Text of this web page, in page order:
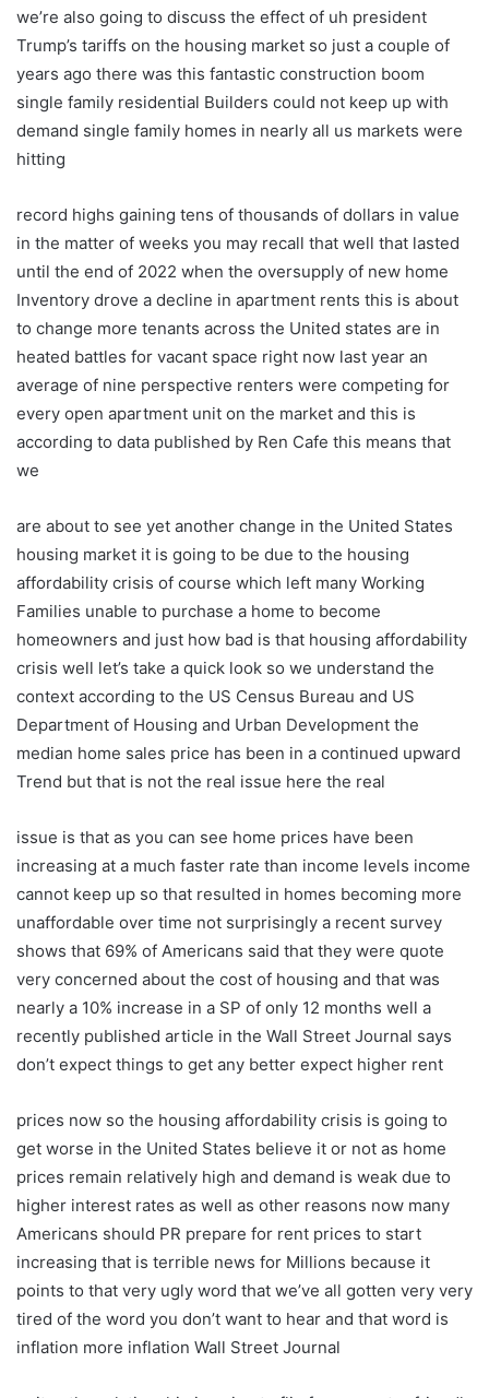
we’re also going to discuss the effect of uh president
Trump’s tariffs on the housing market so just a couple of
years ago there was this fantastic construction boom
single family residential Builders could not keep up with
demand single family homes in nearly all us markets were
hitting
record highs gaining tens of thousands of dollars in value
in the matter of weeks you may recall that well that lasted
until the end of 2022 when the oversupply of new home
Inventory drove a decline in apartment rents this is about
to change more tenants across the United states are in
heated battles for vacant space right now last year an
average of nine perspective renters were competing for
every open apartment unit on the market and this is
according to data published by Ren Cafe this means that
we
are about to see yet another change in the United States
housing market it is going to be due to the housing
affordability crisis of course which left many Working
Families unable to purchase a home to become
homeowners and just how bad is that housing affordability
crisis well let’s take a quick look so we understand the
context according to the US Census Bureau and US
Department of Housing and Urban Development the
median home sales price has been in a continued upward
Trend but that is not the real issue here the real
issue is that as you can see home prices have been
increasing at a much faster rate than income levels income
cannot keep up so that resulted in homes becoming more
unaffordable over time not surprisingly a recent survey
shows that 69% of Americans said that they were quote
very concerned about the cost of housing and that was
nearly a 10% increase in a SP of only 12 months well a
recently published article in the Wall Street Journal says
don’t expect things to get any better expect higher rent
prices now so the housing affordability crisis is going to
get worse in the United States believe it or not as home
prices remain relatively high and demand is weak due to
higher interest rates as well as other reasons now many
Americans should PR prepare for rent prices to start
increasing that is terrible news for Millions because it
points to that very ugly word that we’ve all gotten very very
tired of the word you don’t want to hear and that word is
inflation more inflation Wall Street Journal